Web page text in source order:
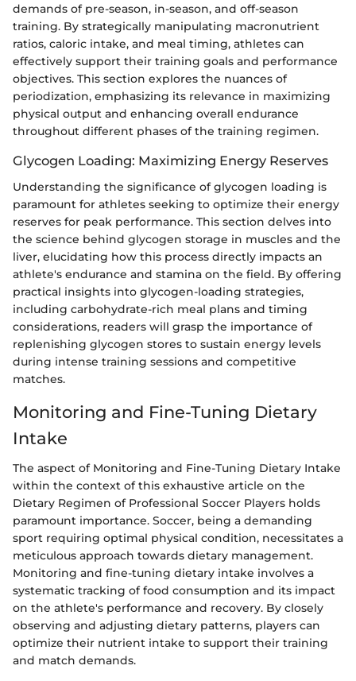
demands of pre-season, in-season, and off-season
training. By strategically manipulating macronutrient
ratios, caloric intake, and meal timing, athletes can
effectively support their training goals and performance
objectives. This section explores the nuances of
periodization, emphasizing its relevance in maximizing
physical output and enhancing overall endurance
throughout different phases of the training regimen.
Glycogen Loading: Maximizing Energy Reserves
Understanding the significance of glycogen loading is
paramount for athletes seeking to optimize their energy
reserves for peak performance. This section delves into
the science behind glycogen storage in muscles and the
liver, elucidating how this process directly impacts an
athlete's endurance and stamina on the field. By offering
practical insights into glycogen-loading strategies,
including carbohydrate-rich meal plans and timing
considerations, readers will grasp the importance of
replenishing glycogen stores to sustain energy levels
during intense training sessions and competitive
matches.
Monitoring and Fine-Tuning Dietary
Intake
The aspect of Monitoring and Fine-Tuning Dietary Intake
within the context of this exhaustive article on the
Dietary Regimen of Professional Soccer Players holds
paramount importance. Soccer, being a demanding
sport requiring optimal physical condition, necessitates a
meticulous approach towards dietary management.
Monitoring and fine-tuning dietary intake involves a
systematic tracking of food consumption and its impact
on the athlete's performance and recovery. By closely
observing and adjusting dietary patterns, players can
optimize their nutrient intake to support their training
and match demands.